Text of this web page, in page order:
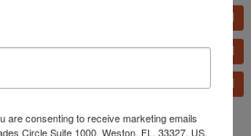
are consenting to receive marketing emails
Circle Suite 1000, Weston, FL, 33327, US,